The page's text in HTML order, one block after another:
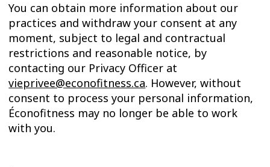
You can obtain more information about our
practices and withdraw your consent at any
moment, subject to legal and contractual
restrictions and reasonable notice, by
contacting our Privacy Officer at
vieprivee@econofitness.ca. However, without
consent to process your personal information,
Éconofitness may no longer be able to work
with you.